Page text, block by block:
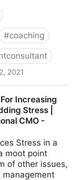
#coaching
2021
COO - Fractional
Increasing
Stress |
CMO -
Stress in a
moot point
of other issues,